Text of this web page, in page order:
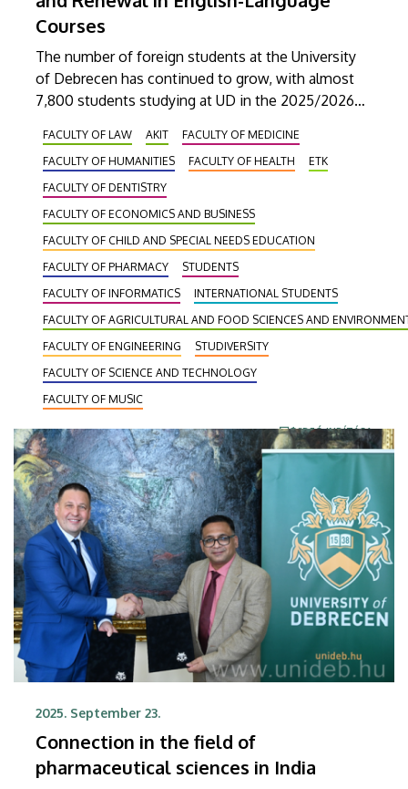
Courses
The number of foreign students at the University
of Debrecen has continued to grow, with almost
7,800 students studying at UD in the 2025/2026
Coordinating Center for International Education,
advocates the continuous development of the
English-language training system to maintain the
popularity of the institution in the international
student market and to increase competitiveness.
FACULTY OF LAW AKIT
FACULTY OF MEDICINE
FACULTY OF HUMANITIES
FACULTY OF HEALTH
ETK
FACULTY OF DENTISTRY
FACULTY OF ECONOMICS AND BUSINESS
FACULTY OF CHILD AND SPECIAL NEEDS EDUCATION
FACULTY OF PHARMACY
STUDENTS
FACULTY OF INFORMATICS
INTERNATIONAL STUDENTS
FACULTY OF AGRICULTURAL AND FOOD SCIENCES AND
FACULTY OF ENGINEERING
STUDIVERSITY
FACULTY OF SCIENCE AND TECHNOLOGY
FACULTY OF MUSIC
VIDEÓ INDÍTÁSA
2025. September 23.
Connection in the field of
pharmaceutical sciences in India